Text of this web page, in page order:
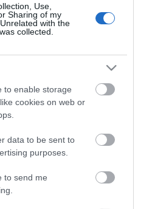
Use,
Sharing of my
with the
collected.
to enable storage
cookies on web or
data to be sent to
purposes.
to send me
to view map